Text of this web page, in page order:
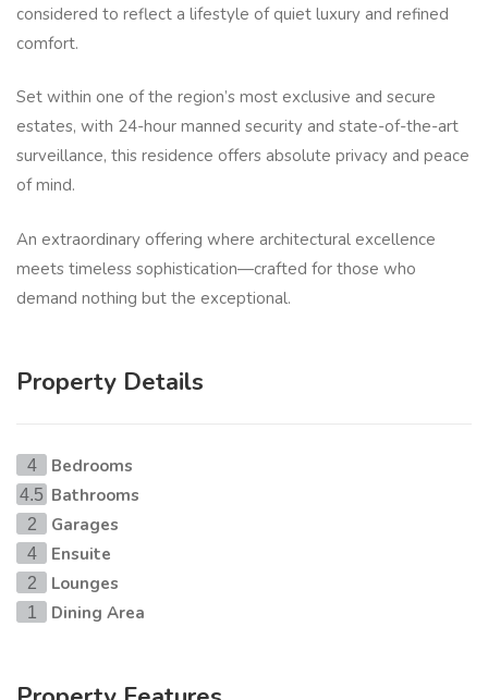
considered to reflect a lifestyle of quiet luxury and refined
comfort.
Set within one of the region’s most exclusive and secure
estates, with 24-hour manned security and state-of-the-art
surveillance, this residence offers absolute privacy and peace
of mind.
An extraordinary offering where architectural excellence
meets timeless sophistication—crafted for those who
demand nothing but the exceptional.
Property Details
4 Bedrooms
4.5 Bathrooms
2 Garages
4 Ensuite
2 Lounges
1 Dining Area